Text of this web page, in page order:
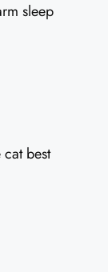
sleep
best